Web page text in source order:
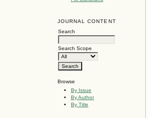
JOURNAL CONTENT
Search
Search Scope
Browse
By Issue
By Author
By Title